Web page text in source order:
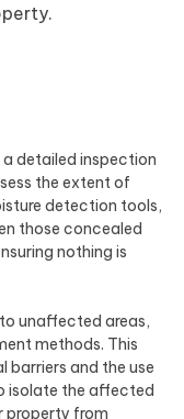
detailed inspection
the extent of
detection tools,
those concealed
nothing is
unaffected areas,
methods. This
barriers and the use
isolate the affected
property from